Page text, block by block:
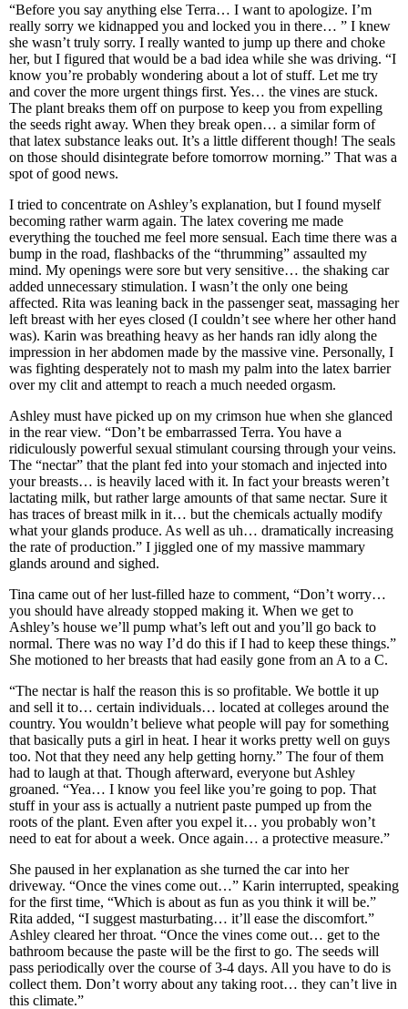
“Before you say anything else Terra… I want to apologize. I’m
really sorry we kidnapped you and locked you in there… ” I knew
she wasn’t truly sorry. I really wanted to jump up there and choke
her, but I figured that would be a bad idea while she was driving. “I
know you’re probably wondering about a lot of stuff. Let me try
and cover the more urgent things first. Yes… the vines are stuck.
The plant breaks them off on purpose to keep you from expelling
the seeds right away. When they break open… a similar form of
that latex substance leaks out. It’s a little different though! The seals
on those should disintegrate before tomorrow morning.” That was a
spot of good news.
I tried to concentrate on Ashley’s explanation, but I found myself
becoming rather warm again. The latex covering me made
everything the touched me feel more sensual. Each time there was a
bump in the road, flashbacks of the “thrumming” assaulted my
mind. My openings were sore but very sensitive… the shaking car
added unnecessary stimulation. I wasn’t the only one being
affected. Rita was leaning back in the passenger seat, massaging her
left breast with her eyes closed (I couldn’t see where her other hand
was). Karin was breathing heavy as her hands ran idly along the
impression in her abdomen made by the massive vine. Personally, I
was fighting desperately not to mash my palm into the latex barrier
over my clit and attempt to reach a much needed orgasm.
Ashley must have picked up on my crimson hue when she glanced
in the rear view. “Don’t be embarrassed Terra. You have a
ridiculously powerful sexual stimulant coursing through your veins.
The “nectar” that the plant fed into your stomach and injected into
your breasts… is heavily laced with it. In fact your breasts weren’t
lactating milk, but rather large amounts of that same nectar. Sure it
has traces of breast milk in it… but the chemicals actually modify
what your glands produce. As well as uh… dramatically increasing
the rate of production.” I jiggled one of my massive mammary
glands around and sighed.
Tina came out of her lust-filled haze to comment, “Don’t worry…
you should have already stopped making it. When we get to
Ashley’s house we’ll pump what’s left out and you’ll go back to
normal. There was no way I’d do this if I had to keep these things.”
She motioned to her breasts that had easily gone from an A to a C.
“The nectar is half the reason this is so profitable. We bottle it up
and sell it to… certain individuals… located at colleges around the
country. You wouldn’t believe what people will pay for something
that basically puts a girl in heat. I hear it works pretty well on guys
too. Not that they need any help getting horny.” The four of them
had to laugh at that. Though afterward, everyone but Ashley
groaned. “Yea… I know you feel like you’re going to pop. That
stuff in your ass is actually a nutrient paste pumped up from the
roots of the plant. Even after you expel it… you probably won’t
need to eat for about a week. Once again… a protective measure.”
She paused in her explanation as she turned the car into her
driveway. “Once the vines come out…” Karin interrupted, speaking
for the first time, “Which is about as fun as you think it will be.”
Rita added, “I suggest masturbating… it’ll ease the discomfort.”
Ashley cleared her throat. “Once the vines come out… get to the
bathroom because the paste will be the first to go. The seeds will
pass periodically over the course of 3-4 days. All you have to do is
collect them. Don’t worry about any taking root… they can’t live in
this climate.”